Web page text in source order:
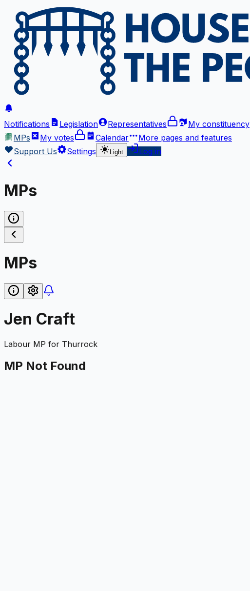
Notifications Legislation Representatives
My constituency
MPs
My votes Calendar More pages and features
Support Us
Settings Light Log in
MPs
MPs
Jen Craft
Labour MP for Thurrock
MP Not Found